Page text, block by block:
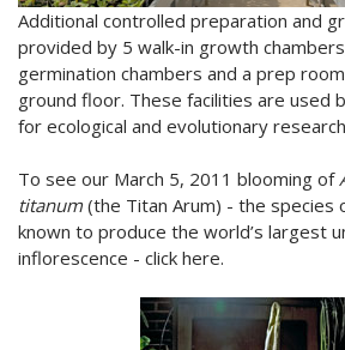
Additional controlled preparation and
provided by 5 walk-in growth
germination chambers and a prep
ground floor. These facilities are used
for ecological and evolutionary
To see our March 5, 2011 blooming of
titanum (the Titan Arum) - the species
known to produce the world’s largest
inflorescence - click here.